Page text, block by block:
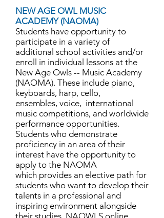
NEW AGE OWL MUSIC
ACADEMY (NAOMA)
Students have opportunity to
participate in a variety of
additional school activities and/or
enroll in individual lessons at the
New Age Owls -- Music Academy
(NAOMA). These include piano,
keyboards, harp, cello,
ensembles, voice, international
music competitions, and worldwide
performance opportunities.
Students who demonstrate
proficiency in an area of their
interest have the opportunity to
apply to the NAOMA
which provides an elective path for
students who want to develop their
talents in a professional and
inspiring environment alongside
their studies. NAOWLS online